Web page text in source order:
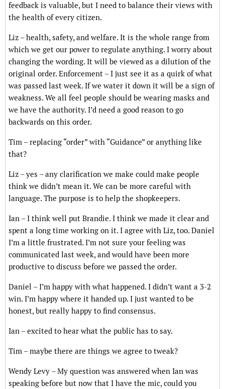
feedback is valuable, but I need to balance their views with
the health of every citizen.
Liz – health, safety, and welfare. It is the whole range from
which we get our power to regulate anything. I worry about
changing the wording. It will be viewed as a dilution of the
original order. Enforcement – I just see it as a quirk of what
was passed last week. If we water it down it will be a sign of
weakness. We all feel people should be wearing masks and
we have the authority. I’d need a good reason to go
backwards on this order.
Tim – replacing “order” with “Guidance” or anything like
that?
Liz – yes – any clarification we make could make people
think we didn’t mean it. We can be more careful with
language. The purpose is to help the shopkeepers.
Ian – I think well put Brandie. I think we made it clear and
spent a long time working on it. I agree with Liz, too. Daniel
I’m a little frustrated. I’m not sure your feeling was
communicated last week, and would have been more
productive to discuss before we passed the order.
Daniel – I’m happy with what happened. I didn’t want a 3-2
win. I’m happy where it handed up. I just wanted to be
honest, but really happy to find consensus.
Ian – excited to hear what the public has to say.
Tim – maybe there are things we agree to tweak?
Wendy Levy – My question was answered when Ian was
speaking before but now that I have the mic, could you